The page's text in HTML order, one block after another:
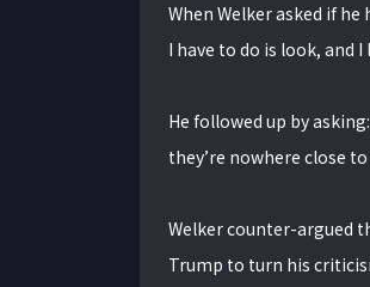
When Welker asked if
I have to do is look, and I
He followed up by
they’re nowhere close
Welker counter-argued
Trump to turn his